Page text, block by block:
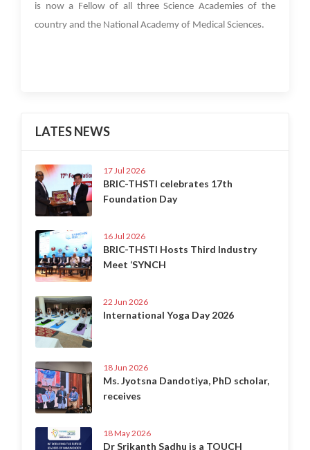
is now a Fellow of all three Science Academies of the
country and the National Academy of Medical Sciences.
LATES NEWS
17 Jul 2026
BRIC-THSTI celebrates 17th
Foundation Day
16 Jul 2026
BRIC-THSTI Hosts Third Industry
Meet ‘SYNCH
22 Jun 2026
International Yoga Day 2026
18 Jun 2026
Ms. Jyotsna Dandotiya, PhD scholar,
receives
18 May 2026
Dr Srikanth Sadhu is a TOUCH